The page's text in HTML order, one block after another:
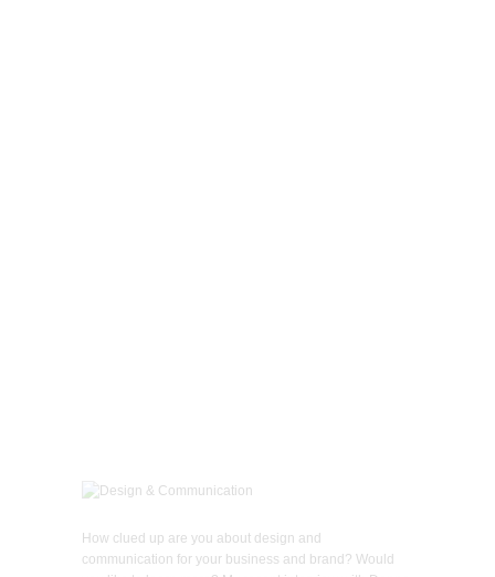
How clued up are you about design and
communication for your business and brand? Would